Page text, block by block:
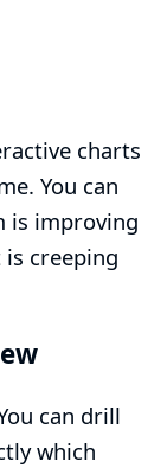
charts
You can
is improving
creeping
can drill
which